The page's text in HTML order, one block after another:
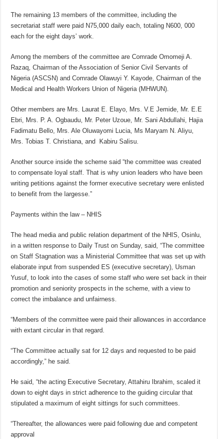
The remaining 13 members of the committee, including the
secretariat staff were paid N75,000 daily each, totaling N600, 000
each for the eight days’ work.
Among the members of the committee are Comrade Omomeji A.
Razaq, Chairman of the Association of Senior Civil Servants of
Nigeria (ASCSN) and Comrade Olawuyi Y. Kayode, Chairman of the
Medical and Health Workers Union of Nigeria (MHWUN).
Other members are Mrs. Laurat E. Elayo, Mrs. V.E Jemide, Mr. E.E
Ebri, Mrs. P. A. Ogbaudu, Mr. Peter Uzoue, Mr. Sani Abdullahi, Hajia
Fadimatu Bello, Mrs. Ale Oluwayomi Lucia, Ms Maryam N. Aliyu,
Mrs. Tobias T. Christiana, and Kabiru Salisu.
Another source inside the scheme said “the committee was created
to compensate loyal staff. That is why union leaders who have been
writing petitions against the former executive secretary were enlisted
to benefit from the largesse.”
Payments within the law – NHIS
The head media and public relation department of the NHIS, Osinlu,
in a written response to Daily Trust on Sunday, said, “The committee
on Staff Stagnation was a Ministerial Committee that was set up with
elaborate input from suspended ES (executive secretary), Usman
Yusuf, to look into the cases of some staff who were set back in their
promotion and seniority prospects in the scheme, with a view to
correct the imbalance and unfairness.
“Members of the committee were paid their allowances in accordance
with extant circular in that regard.
“The Committee actually sat for 12 days and requested to be paid
accordingly,” he said.
He said, “the acting Executive Secretary, Attahiru Ibrahim, scaled it
down to eight days in strict adherence to the guiding circular that
stipulated a maximum of eight sittings for such committees.
“Thereafter, the allowances were paid following due and competent
approval